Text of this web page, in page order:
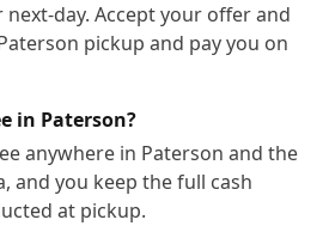
next-day. Accept your offer and
pickup and pay you on
in Paterson?
anywhere in Paterson and the
and you keep the full cash
at pickup.